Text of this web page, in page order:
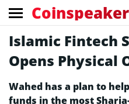
Coinspeaker
Islamic Fintech
Opens Physical
Wahed has a plan to
funds in the most